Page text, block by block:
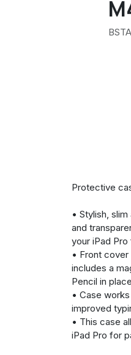
Protective
• Stylish,
and
your iPad
• Front
includes a
Pencil in place
• Case
improved
• This case
iPad Pro for